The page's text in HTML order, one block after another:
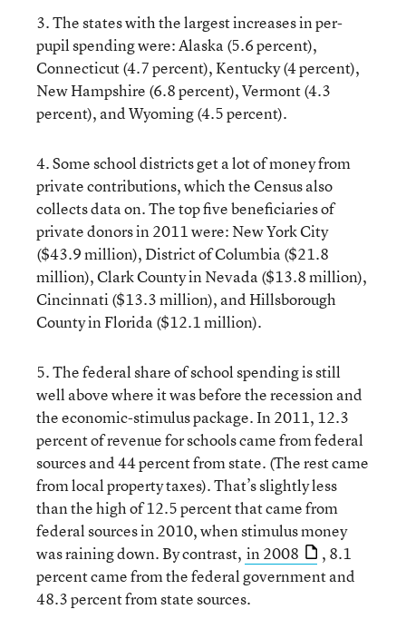
3. The states with the largest increases in per-
pupil spending were: Alaska (5.6 percent),
Connecticut (4.7 percent), Kentucky (4 percent),
New Hampshire (6.8 percent), Vermont (4.3
percent), and Wyoming (4.5 percent).
4. Some school districts get a lot of money from
private contributions, which the Census also
collects data on. The top five beneficiaries of
private donors in 2011 were: New York City
($43.9 million), District of Columbia ($21.8
million), Clark County in Nevada ($13.8 million),
Cincinnati ($13.3 million), and Hillsborough
County in Florida ($12.1 million).
5. The federal share of school spending is still
well above where it was before the recession and
the economic-stimulus package. In 2011, 12.3
percent of revenue for schools came from federal
sources and 44 percent from state. (The rest came
from local property taxes). That’s slightly less
than the high of 12.5 percent that came from
federal sources in 2010, when stimulus money
was raining down. By contrast, in 2008
, 8.1
percent came from the federal government and
48.3 percent from state sources.